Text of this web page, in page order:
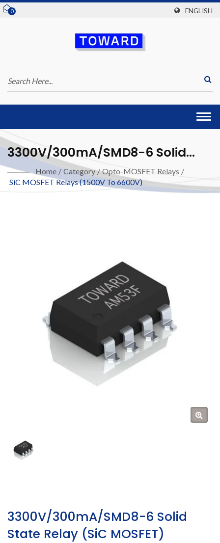
0 ENGLISH
3300V/300mA/SMD8-6 Solid
State Relay (SiC MOSFET)
Home / Category / Opto-MOSFET Relays /
SiC MOSFET Relays (1500V To 6600V)
3300V/300mA/SMD8-6 Solid
State Relay (SiC MOSFET)